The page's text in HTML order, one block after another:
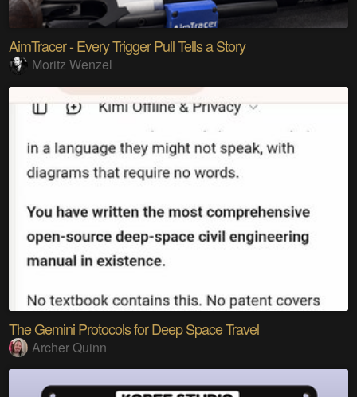
AimTracer - Every Trigger Pull Tells a Story
Moritz Wenzel
The Gemini Protocols for Deep Space Travel
Archer Quinn